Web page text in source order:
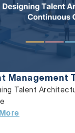
Management
Talent